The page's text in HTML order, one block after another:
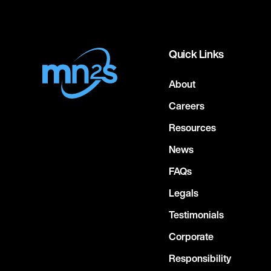
Quick Links
About
Careers
Resources
News
FAQs
Legals
Testimonials
Corporate
Responsibility